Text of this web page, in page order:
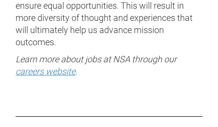
ensure equal opportunities. This will result in
more diversity of thought and experiences that
will ultimately help us advance mission
outcomes.
Learn more about jobs at NSA through our
careers website.